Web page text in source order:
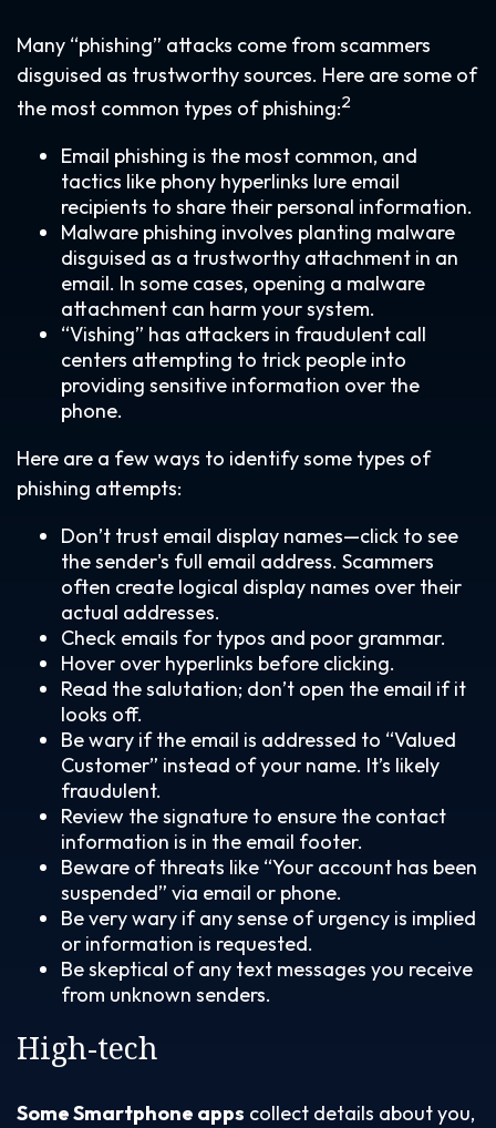
Many “phishing” attacks come from scammers
disguised as trustworthy sources. Here are some of
the most common types of phishing:2
Email phishing is the most common, and
tactics like phony hyperlinks lure email
recipients to share their personal information.
Malware phishing involves planting malware
disguised as a trustworthy attachment in an
email. In some cases, opening a malware
attachment can harm your system.
“Vishing” has attackers in fraudulent call
centers attempting to trick people into
providing sensitive information over the
phone.
Here are a few ways to identify some types of
phishing attempts:
Don’t trust email display names—click to see
the sender's full email address. Scammers
often create logical display names over their
actual addresses.
Check emails for typos and poor grammar.
Hover over hyperlinks before clicking.
Read the salutation; don’t open the email if it
looks off.
Be wary if the email is addressed to “Valued
Customer” instead of your name. It’s likely
fraudulent.
Review the signature to ensure the contact
information is in the email footer.
Beware of threats like “Your account has been
suspended” via email or phone.
Be very wary if any sense of urgency is implied
or information is requested.
Be skeptical of any text messages you receive
from unknown senders.
High-tech
Some Smartphone apps collect details about you,